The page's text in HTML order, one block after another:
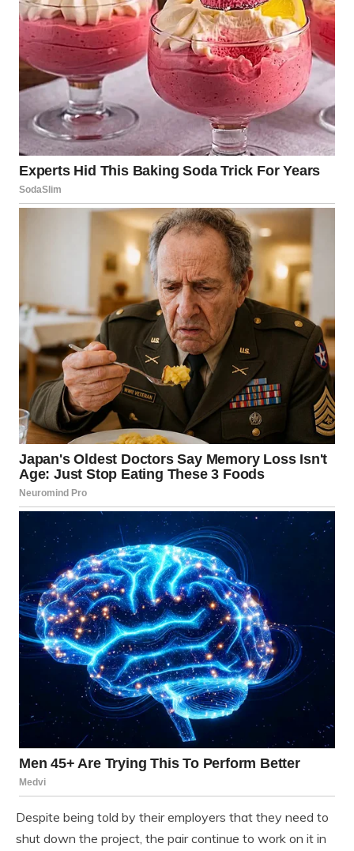
Despite being told by their employers that they need to
shut down the project, the pair continue to work on it in